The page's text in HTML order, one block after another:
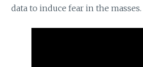
data to induce fear in the masses.